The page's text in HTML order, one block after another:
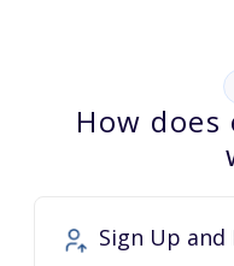
How does
Sign Up and